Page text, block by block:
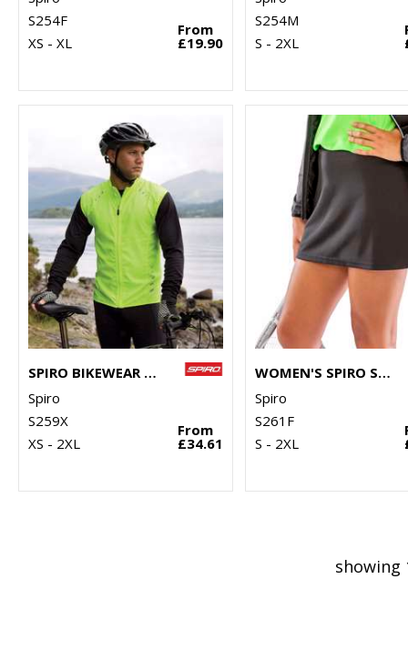
S254F
XS - XL
From
£19.90
S254M
S - 2XL
SPIRO BIKEWEAR CROSSLITE GILET
Spiro
S259X
XS - 2XL
From
£34.61
WOMEN'S SPIRO SKORT
Spiro
S261F
S - 2XL
showing